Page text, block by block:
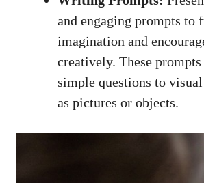
and engaging prompts to
imagination and
creatively. These
simple questions to
as pictures or objects.